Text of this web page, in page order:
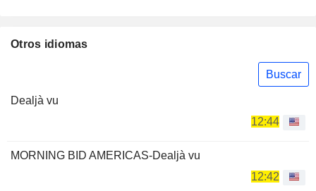
Otros idiomas
Buscar
Dealjà vu
12:44
MORNING BID AMERICAS-Dealjà vu
12:42